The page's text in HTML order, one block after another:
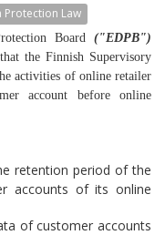
Protection Law
Board ("EDPB")
the Finnish Supervisory
activities of online retailer
account before online
retention period of the
accounts of its online
of customer accounts